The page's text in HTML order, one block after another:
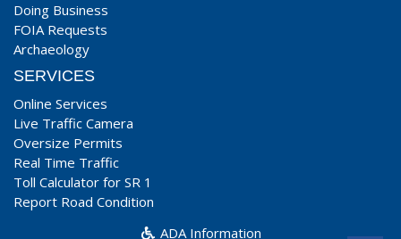
Doing Business
FOIA Requests
Archaeology
SERVICES
Online Services
Live Traffic Camera
Oversize Permits
Real Time Traffic
Toll Calculator for SR 1
Report Road Condition
ADA Information